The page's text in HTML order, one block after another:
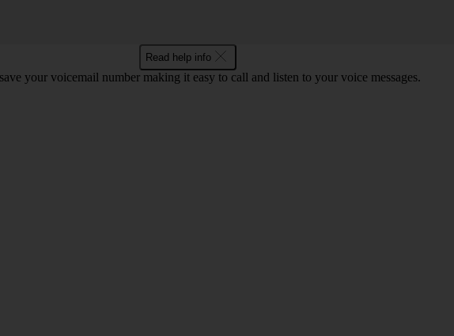
Read help info
your voicemail number making it easy to call and listen to your voice messages.